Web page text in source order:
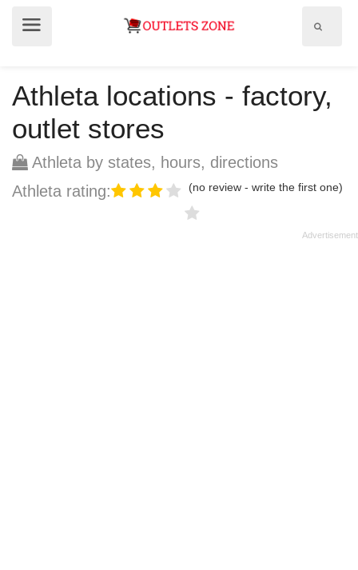
Athleta locations - factory,
outlet stores
Athleta by states, hours, directions
Athleta rating:
(no review - write the first one)